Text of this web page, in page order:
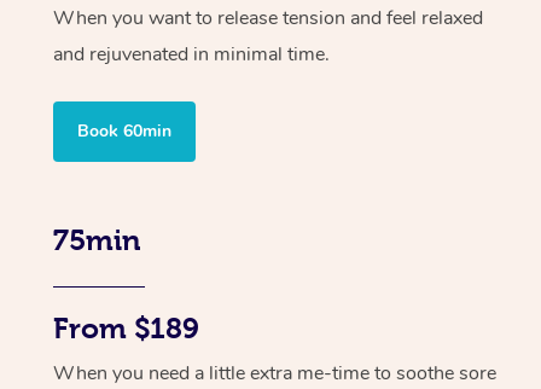
When you want to release tension and feel relaxed
and rejuvenated in minimal time.
Book 60min
75min
From $189
When you need a little extra me-time to soothe sore